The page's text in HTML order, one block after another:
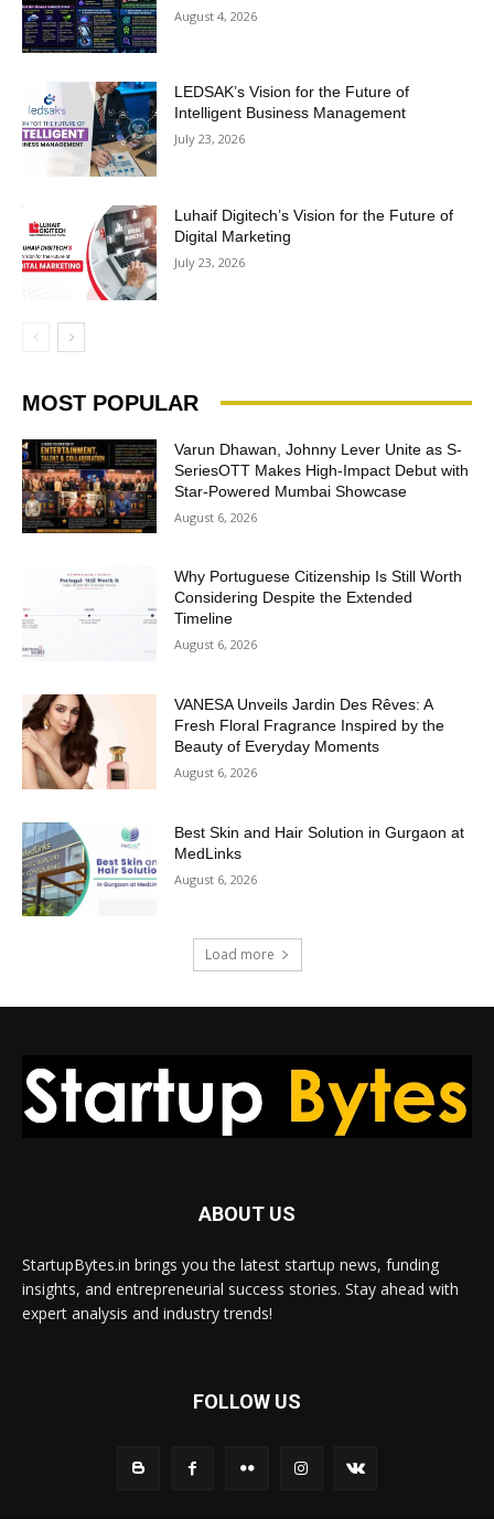
August 4, 2026
LEDSAK’s Vision for the Future of
Intelligent Business Management
July 23, 2026
Luhaif Digitech’s Vision for the Future of
Digital Marketing
July 23, 2026
MOST POPULAR
Varun Dhawan, Johnny Lever Unite as S-
SeriesOTT Makes High-Impact Debut with
Star-Powered Mumbai Showcase
August 6, 2026
Why Portuguese Citizenship Is Still Worth
Considering Despite the Extended
Timeline
August 6, 2026
VANESA Unveils Jardin Des Rêves: A
Fresh Floral Fragrance Inspired by the
Beauty of Everyday Moments
August 6, 2026
Best Skin and Hair Solution in Gurgaon at
MedLinks
August 6, 2026
Load more
ABOUT US
StartupBytes.in brings you the latest startup news, funding
insights, and entrepreneurial success stories. Stay ahead with
expert analysis and industry trends!
FOLLOW US